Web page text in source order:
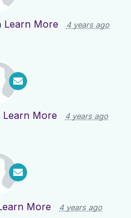
Learn More 4 years ago
Learn More 4 years ago
More 4 years ago